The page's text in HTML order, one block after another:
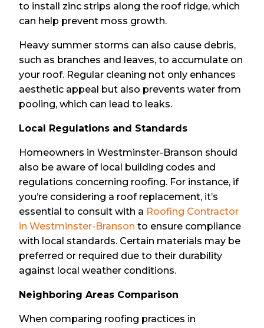
to install zinc strips along the roof ridge, which
can help prevent moss growth.
Heavy summer storms can also cause debris,
such as branches and leaves, to accumulate on
your roof. Regular cleaning not only enhances
aesthetic appeal but also prevents water from
pooling, which can lead to leaks.
Local Regulations and Standards
Homeowners in Westminster-Branson should
also be aware of local building codes and
regulations concerning roofing. For instance, if
you’re considering a roof replacement, it’s
essential to consult with a Roofing Contractor
in Westminster-Branson to ensure compliance
with local standards. Certain materials may be
preferred or required due to their durability
against local weather conditions.
Neighboring Areas Comparison
When comparing roofing practices in